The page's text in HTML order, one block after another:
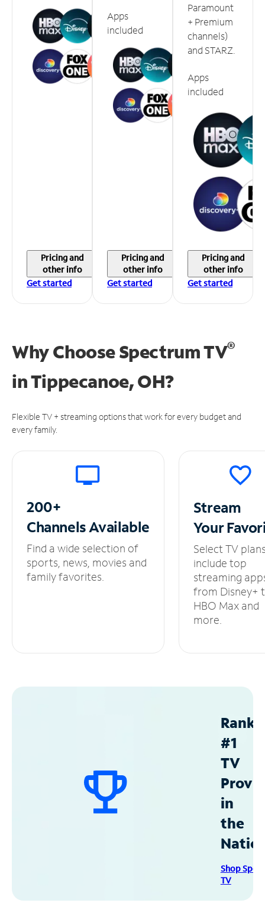
Pricing and
other info
Get started
Apps
included
Pricing and
other info
Get started
Paramount
+ Premium
channels)
and STARZ.
Apps
included
Pricing and
other info
Get started
Why Choose Spectrum TV®
inTippecanoe, OH?
Flexible TV + streaming options that work for every budget and
every family.
200+
ChannelsAvailable
Find a wide selection of
sports, news, movies and
family favorites.
Stream
Your
Select TV
include top
streaming
from Disney+
HBO Max and
more.
#1
TV
in
the
Shop
TV